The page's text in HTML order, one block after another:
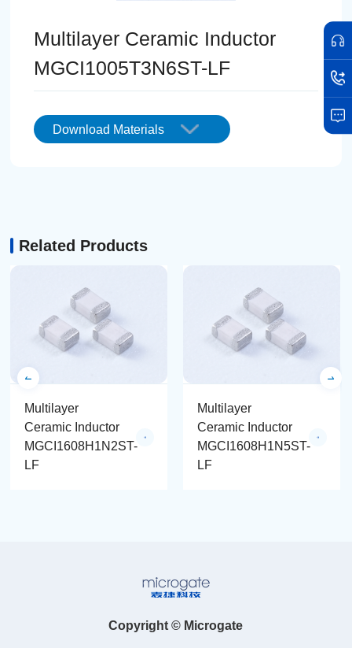
Multilayer Ceramic Inductor
MGCI1005T3N6ST-LF
Download Materials
Related Products
Multilayer
Ceramic Inductor
MGCI1608H1N2ST-
LF
Multilayer
Ceramic Inductor
MGCI1608H1N5ST-
LF
Copyright © Microgate